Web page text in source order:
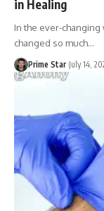
in Healing
In the ever-
changed so much…
Prime Star July 14,